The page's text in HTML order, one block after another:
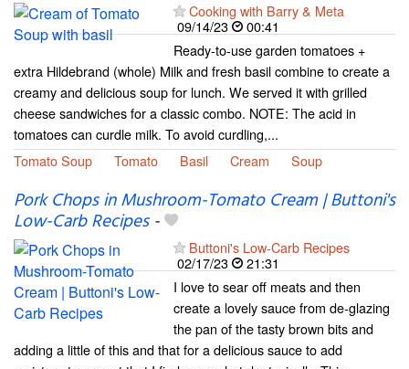
Cooking with Barry & Meta
09/14/23
00:41
Ready-to-use garden tomatoes +
extra Hildebrand (whole) Milk and fresh basil combine to create a
creamy and delicious soup for lunch. We served it with grilled
cheese sandwiches for a classic combo. NOTE: The acid in
tomatoes can curdle milk. To avoid curdling,...
Tomato Soup
Tomato Basil Cream Soup
Pork Chops in Mushroom-Tomato Cream | Buttoni's
Low-Carb Recipes-
Buttoni's Low-Carb Recipes
02/17/23
21:31
I love to sear off meats and then
create a lovely sauce from de-glazing
the pan of the tasty brown bits and
adding a little of this and that for a delicious sauce to add